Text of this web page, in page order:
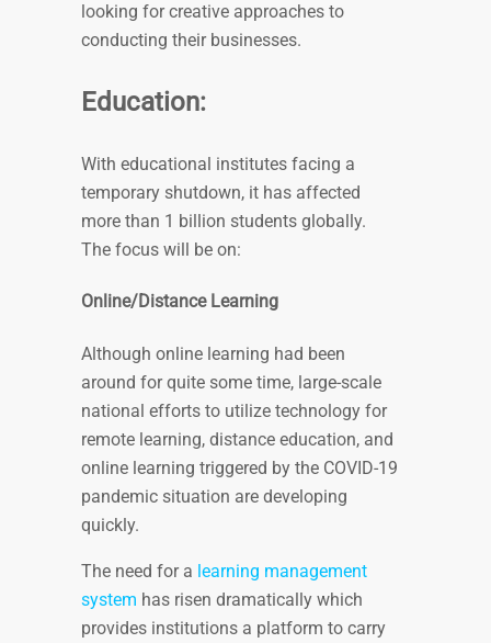
looking for creative approaches to
conducting their businesses.
Education:
With educational institutes facing a
temporary shutdown, it has affected
more than 1 billion students globally.
The focus will be on:
Online/Distance Learning
Although online learning had been
around for quite some time, large-scale
national efforts to utilize technology for
remote learning, distance education, and
online learning triggered by the COVID-19
pandemic situation are developing
quickly.
The need for a learning management
system has risen dramatically which
provides institutions a platform to carry